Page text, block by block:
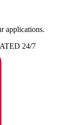
applications.
24/7